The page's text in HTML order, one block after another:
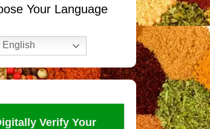
Your Language
English
Verify Your